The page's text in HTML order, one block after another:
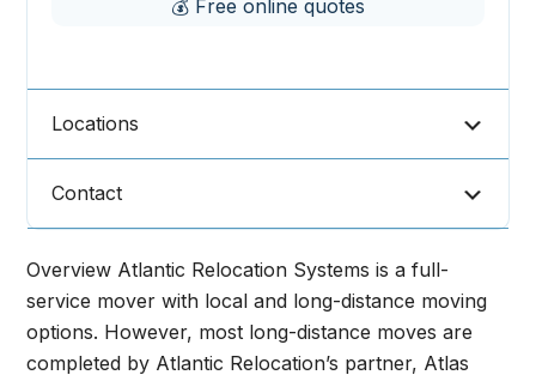
💰 Free online quotes
Locations
Contact
Overview Atlantic Relocation Systems is a full-
service mover with local and long-distance moving
options. However, most long-distance moves are
completed by Atlantic Relocation’s partner, Atlas